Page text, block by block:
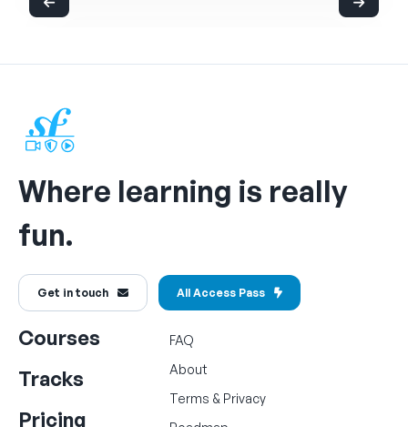
Where learning is really
fun.
Get in touch All Access Pass
Courses
Tracks
Pricing
FAQ
About
Terms & Privacy